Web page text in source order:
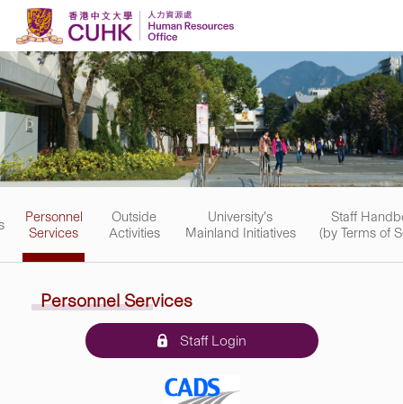
Skip to content
Personnel
Services
Outside
Activities
University's
Mainland Initiatives
Staff
(by Terms of
Personnel Services
Staff Login